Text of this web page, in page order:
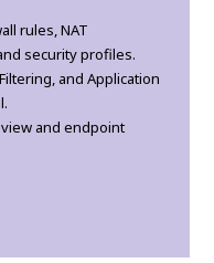
rules, NAT
security profiles.
and Application
and endpoint